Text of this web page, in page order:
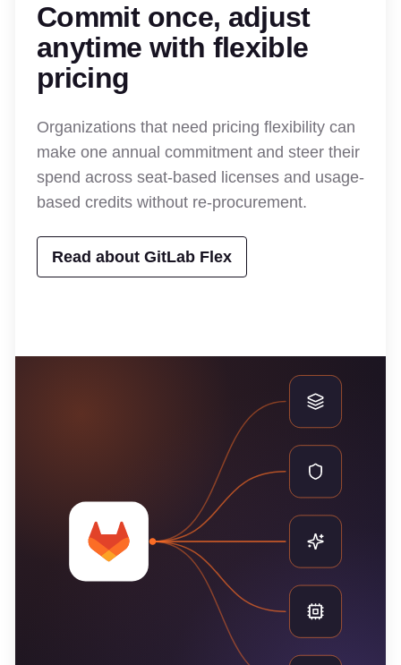
Commit once, adjust
anytime with flexible
pricing
Organizations that need pricing flexibility can
make one annual commitment and steer their
spend across seat-based licenses and usage-
based credits without re-procurement.
Read about GitLab Flex